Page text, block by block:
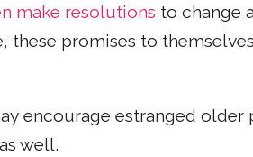
make resolutions to change
these promises to
encourage estranged older
well.